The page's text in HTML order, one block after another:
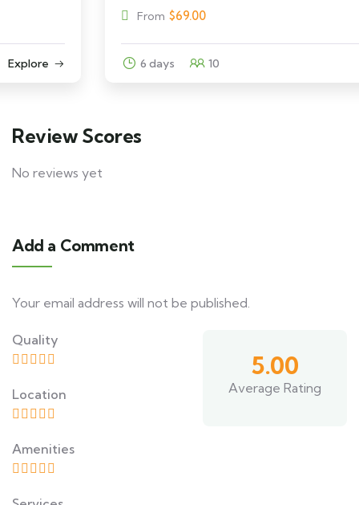
6 days 10
Review Scores
No reviews yet
Add a Comment
Your email address will not be published.
Quality
Location
Amenities
5.00
Average Rating